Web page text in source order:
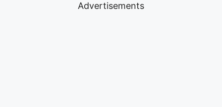
Advertisements